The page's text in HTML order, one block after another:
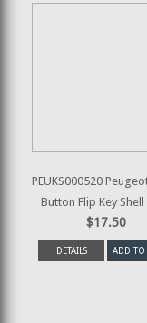
PEUKS000520
Button Flip Key
$17.50
DETAILS ADD TO